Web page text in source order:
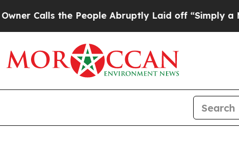
Calls the People Abruptly Laid off “Simply a